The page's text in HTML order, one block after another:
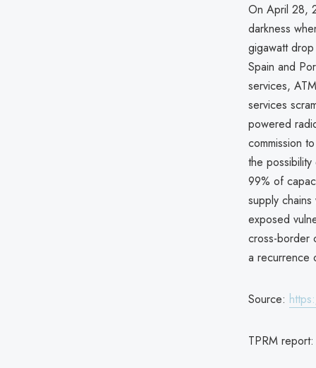
On April 28,
darkness
gigawatt
Spain and
services,
services
powered
commission
the
99% of
supply
exposed
cross-border
a recurrence
Source:
TPRM report: